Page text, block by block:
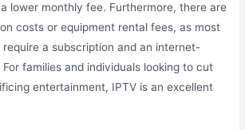
lower monthly fee. Furthermore, there are
costs or equipment rental fees, as most
require a subscription and an internet-
families and individuals looking to cut
entertainment, IPTV is an excellent